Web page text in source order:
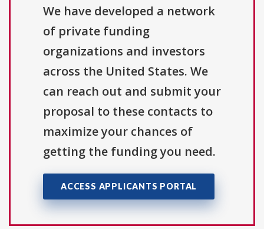
We have developed a network
of private funding
organizations and investors
across the United States. We
can reach out and submit your
proposal to these contacts to
maximize your chances of
getting the funding you need.
ACCESS APPLICANTS PORTAL